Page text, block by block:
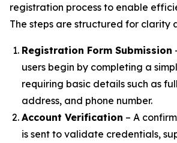
registration process to enable
The steps are structured for clarity
Registration Form Submission
users begin by completing a
requiring basic details such as
address, and phone number.
Account Verification – A
is sent to validate credentials,